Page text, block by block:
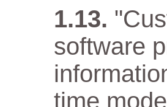
software
time